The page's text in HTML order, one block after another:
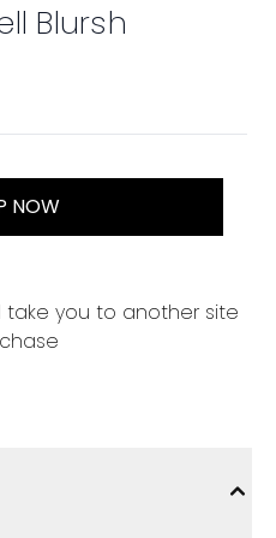
Blursh
of 5
NOW
take you to another site